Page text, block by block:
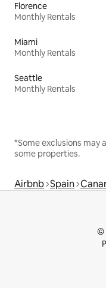
Florence
Monthly Rentals
Miami
Monthly Rentals
Seattle
Monthly Rentals
*Some exclusions may
some properties.
Airbnb Spain
©